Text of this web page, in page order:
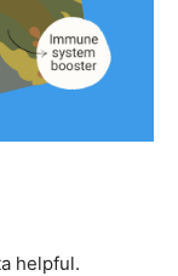
helpful.